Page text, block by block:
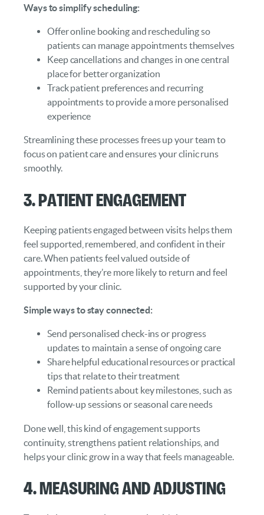
Ways to simplify scheduling:
Offer online booking and rescheduling so
patients can manage appointments themselves
Keep cancellations and changes in one central
place for better organization
Track patient preferences and recurring
appointments to provide a more personalised
experience
Streamlining these processes frees up your team to
focus on patient care and ensures your clinic runs
smoothly.
3. Patient Engagement
Keeping patients engaged between visits helps them
feel supported, remembered, and confident in their
care. When patients feel valued outside of
appointments, they’re more likely to return and feel
supported by your clinic.
Simple ways to stay connected:
Send personalised check-ins or progress
updates to maintain a sense of ongoing care
Share helpful educational resources or practical
tips that relate to their treatment
Remind patients about key milestones, such as
follow-up sessions or seasonal care needs
Done well, this kind of engagement supports
continuity, strengthens patient relationships, and
helps your clinic grow in a way that feels manageable.
4. Measuring and Adjusting